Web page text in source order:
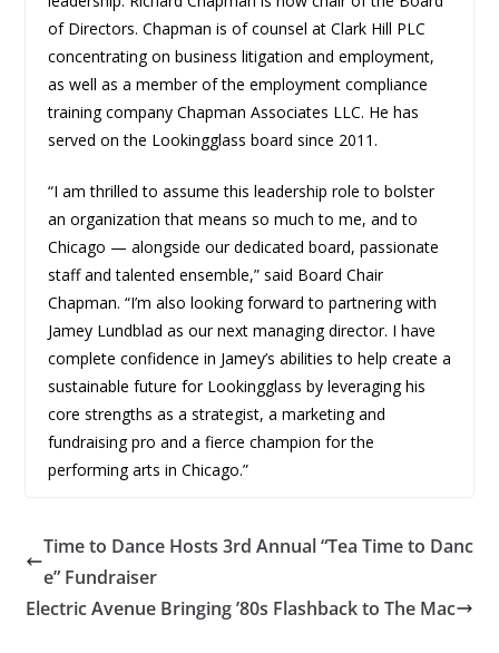
of Directors. Chapman is of counsel at Clark Hill PLC
concentrating on business litigation and employment,
as well as a member of the employment compliance
training company Chapman Associates LLC. He has
served on the Lookingglass board since 2011.
“I am thrilled to assume this leadership role to bolster
an organization that means so much to me, and to
Chicago — alongside our dedicated board, passionate
staff and talented ensemble,” said Board Chair
Chapman. “I’m also looking forward to partnering with
Jamey Lundblad as our next managing director. I have
complete confidence in Jamey’s abilities to help create a
sustainable future for Lookingglass by leveraging his
core strengths as a strategist, a marketing and
fundraising pro and a fierce champion for the
performing arts in Chicago.”
Time to Dance Hosts 3rd Annual “Tea Time to Danc
e” Fundraiser
Electric Avenue Bringing ’80s Flashback to The Mac